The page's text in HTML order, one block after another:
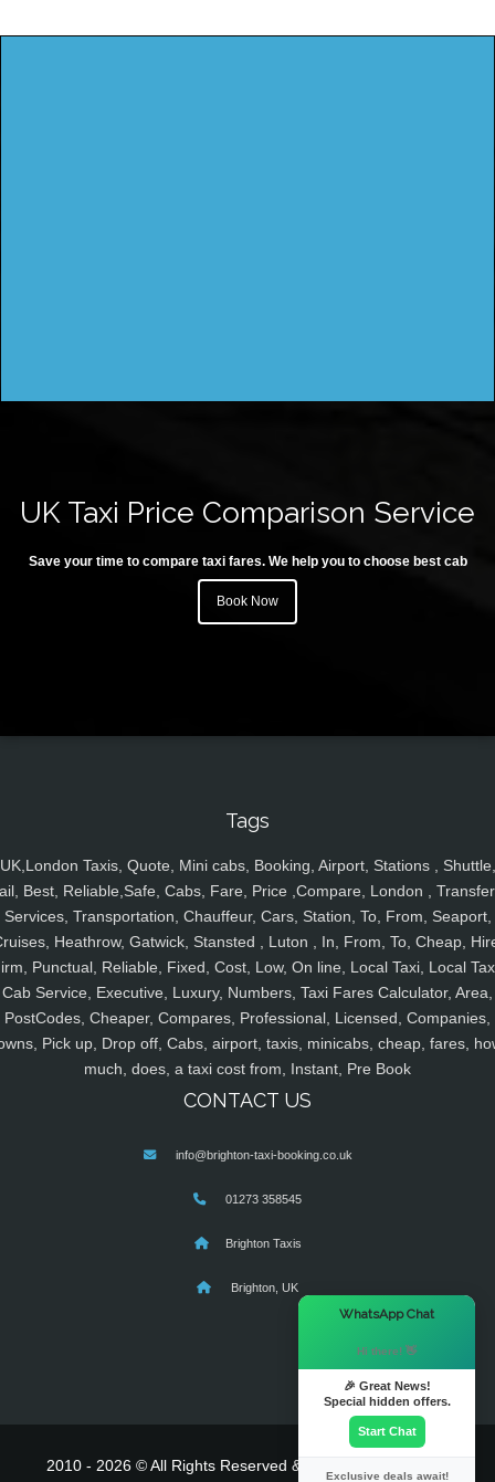
UK Taxi Price Comparison Service
Save your time to compare taxi fares. We help you to choose best cab
Book Now
Tags
UK,London Taxis, Quote, Mini cabs, Booking, Airport, Stations , Shuttle,
Best, Reliable,Safe, Cabs, Fare, Price ,Compare, London ,
Services, Transportation, Chauffeur, Cars, Station, To, From, Seaport,
Heathrow, Gatwick, Stansted , Luton , In, From, To, Cheap,
Punctual, Reliable, Fixed, Cost, Low, On line, Local Taxi, Local
Cab Service, Executive, Luxury, Numbers, Taxi Fares Calculator, Area,
PostCodes, Cheaper, Compares, Professional, Licensed, Companies,
Pick up, Drop off, Cabs, airport, taxis, minicabs, cheap, fares,
much, does, a taxi cost from, Instant, Pre Book
CONTACT US
info@brighton-taxi-booking.co.uk
01273 358545
Brighton Taxis
Brighton, UK
2010 - 2026 © All Rights Reserved & Powered By
WhatsApp Chat
Hi there! 👋
🎉 Great News!
Special hidden offers.
Start Chat
Exclusive deals await!